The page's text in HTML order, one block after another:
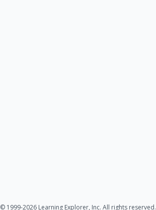
© 1999-2026 Learning Explorer, Inc. All rights reserved.